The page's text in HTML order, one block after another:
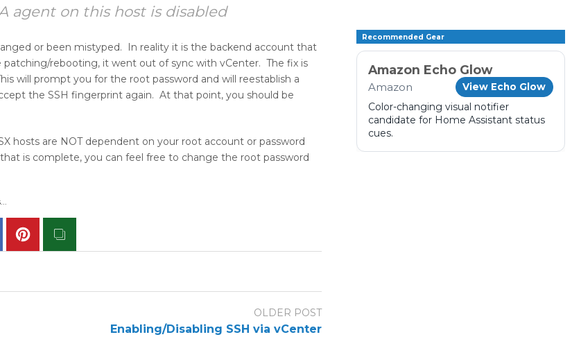
agent on this host is disabled
or been mistyped. In reality it is the backend account that
rebooting, it went out of sync with vCenter. The fix is
will prompt you for the root password and will reestablish a
the SSH fingerprint again. At that point, you should be
hosts are NOT dependent on your root account or password
is complete, you can feel free to change the root password
OLDER POST
Enabling/Disabling SSH via vCenter
Recommended Gear
Amazon Echo Glow
Amazon View Echo Glow
Color-changing visual notifier
candidate for Home Assistant status
cues.